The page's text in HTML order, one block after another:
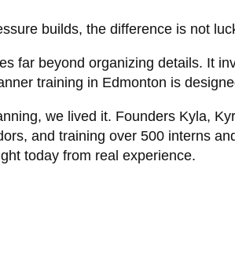
builds, the difference is not
far beyond organizing details. It
training in Edmonton is
we lived it. Founders Kyla,
and training over 500 interns
today from real experience.